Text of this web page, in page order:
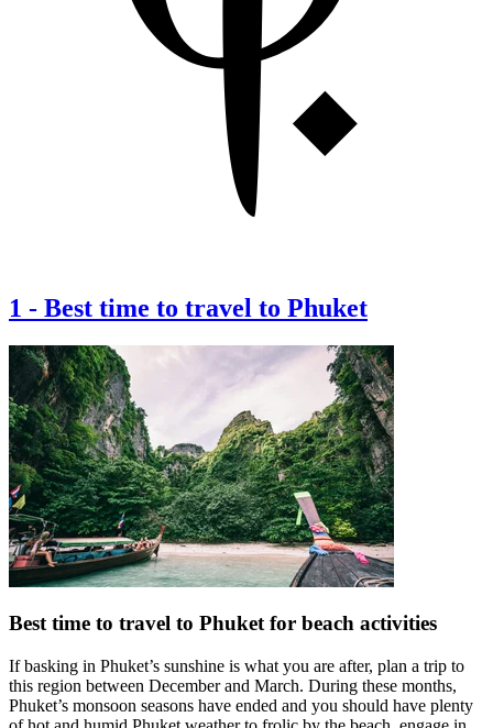
1 - Best time to travel to Phuket
Best time to travel to Phuket for beach activities
If basking in Phuket’s sunshine is what you are after, plan a trip to
this region between December and March. During these months,
Phuket’s monsoon seasons have ended and you should have plenty